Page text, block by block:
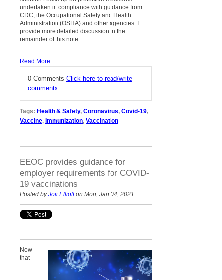
undertaken in compliance with guidance from
CDC, the Occupational Safety and Health
Administration (OSHA) and other agencies. I
provide more detailed discussion in the
remainder of this note.
Read More
0 Comments Click here to read/write
comments
Tags: Health & Safety, Coronavirus, Covid-19,
Vaccine, Immunization, Vaccination
EEOC provides guidance for
employer requirements for COVID-
19 vaccinations
Posted byJon Elliotton Mon, Jan 04, 2021
Now
that